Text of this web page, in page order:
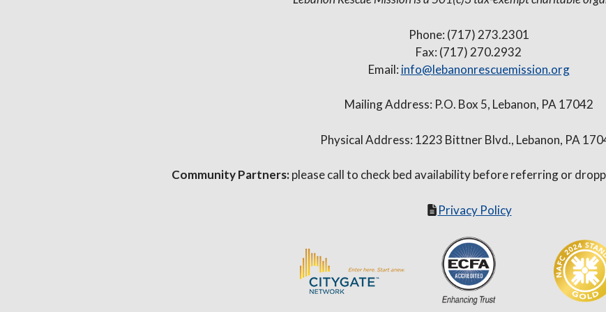
Phone: (717) 273.2301
Fax: (717) 270.2932
Email: info@lebanonrescuemission.org
Mailing Address: P.O. Box 5, Lebanon, PA 17042
Physical Address: 1223 Bittner Blvd., Lebanon, PA
Community Partners:please call to check bed availability before referring or
Privacy Policy